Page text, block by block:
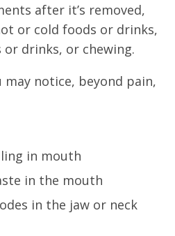
after it’s removed,
or cold foods or drinks,
drinks, or chewing.
notice, beyond pain,
in mouth
in the mouth
in the jaw or neck